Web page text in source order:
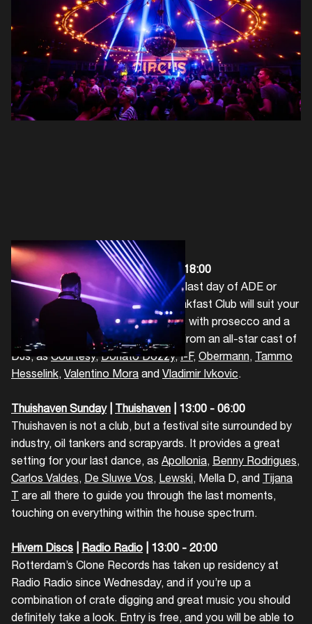
Breakfast Club|RADION| 07:00 - 18:00
Whether you want to ease into the last day of ADE or
want to hit the ground running, Breakfast Club will suit your
needs. You can combine croissants with prosecco and a
mixed bag of cutting edge sounds from an all-star cast of
DJs, asCourtesy,Donato Dozzy,I-F, Obermann, Tammo
Hesselink, Valentino Mora and Vladimir Ivkovic.
Thuishaven Sunday| Thuishaven | 13:00 - 06:00
Thuishaven is not a club, but a festival site surrounded by
industry, oil tankers and scrapyards. It provides a great
setting for your last dance, as Apollonia, Benny Rodrigues,
Carlos Valdes, De Sluwe Vos, Lewski, Mella D, and Tijana
T are all there to guide you through the last moments,
touching on everything within the house spectrum.
Hivern Discs Radio Radio | 13:00 - 20:00
Rotterdam’s Clone Records has taken up residency at
Radio Radio since Wednesday, and if you’re up a
combination of crate digging and great music you should
definitely take a look. Entry is free, and you will be able to